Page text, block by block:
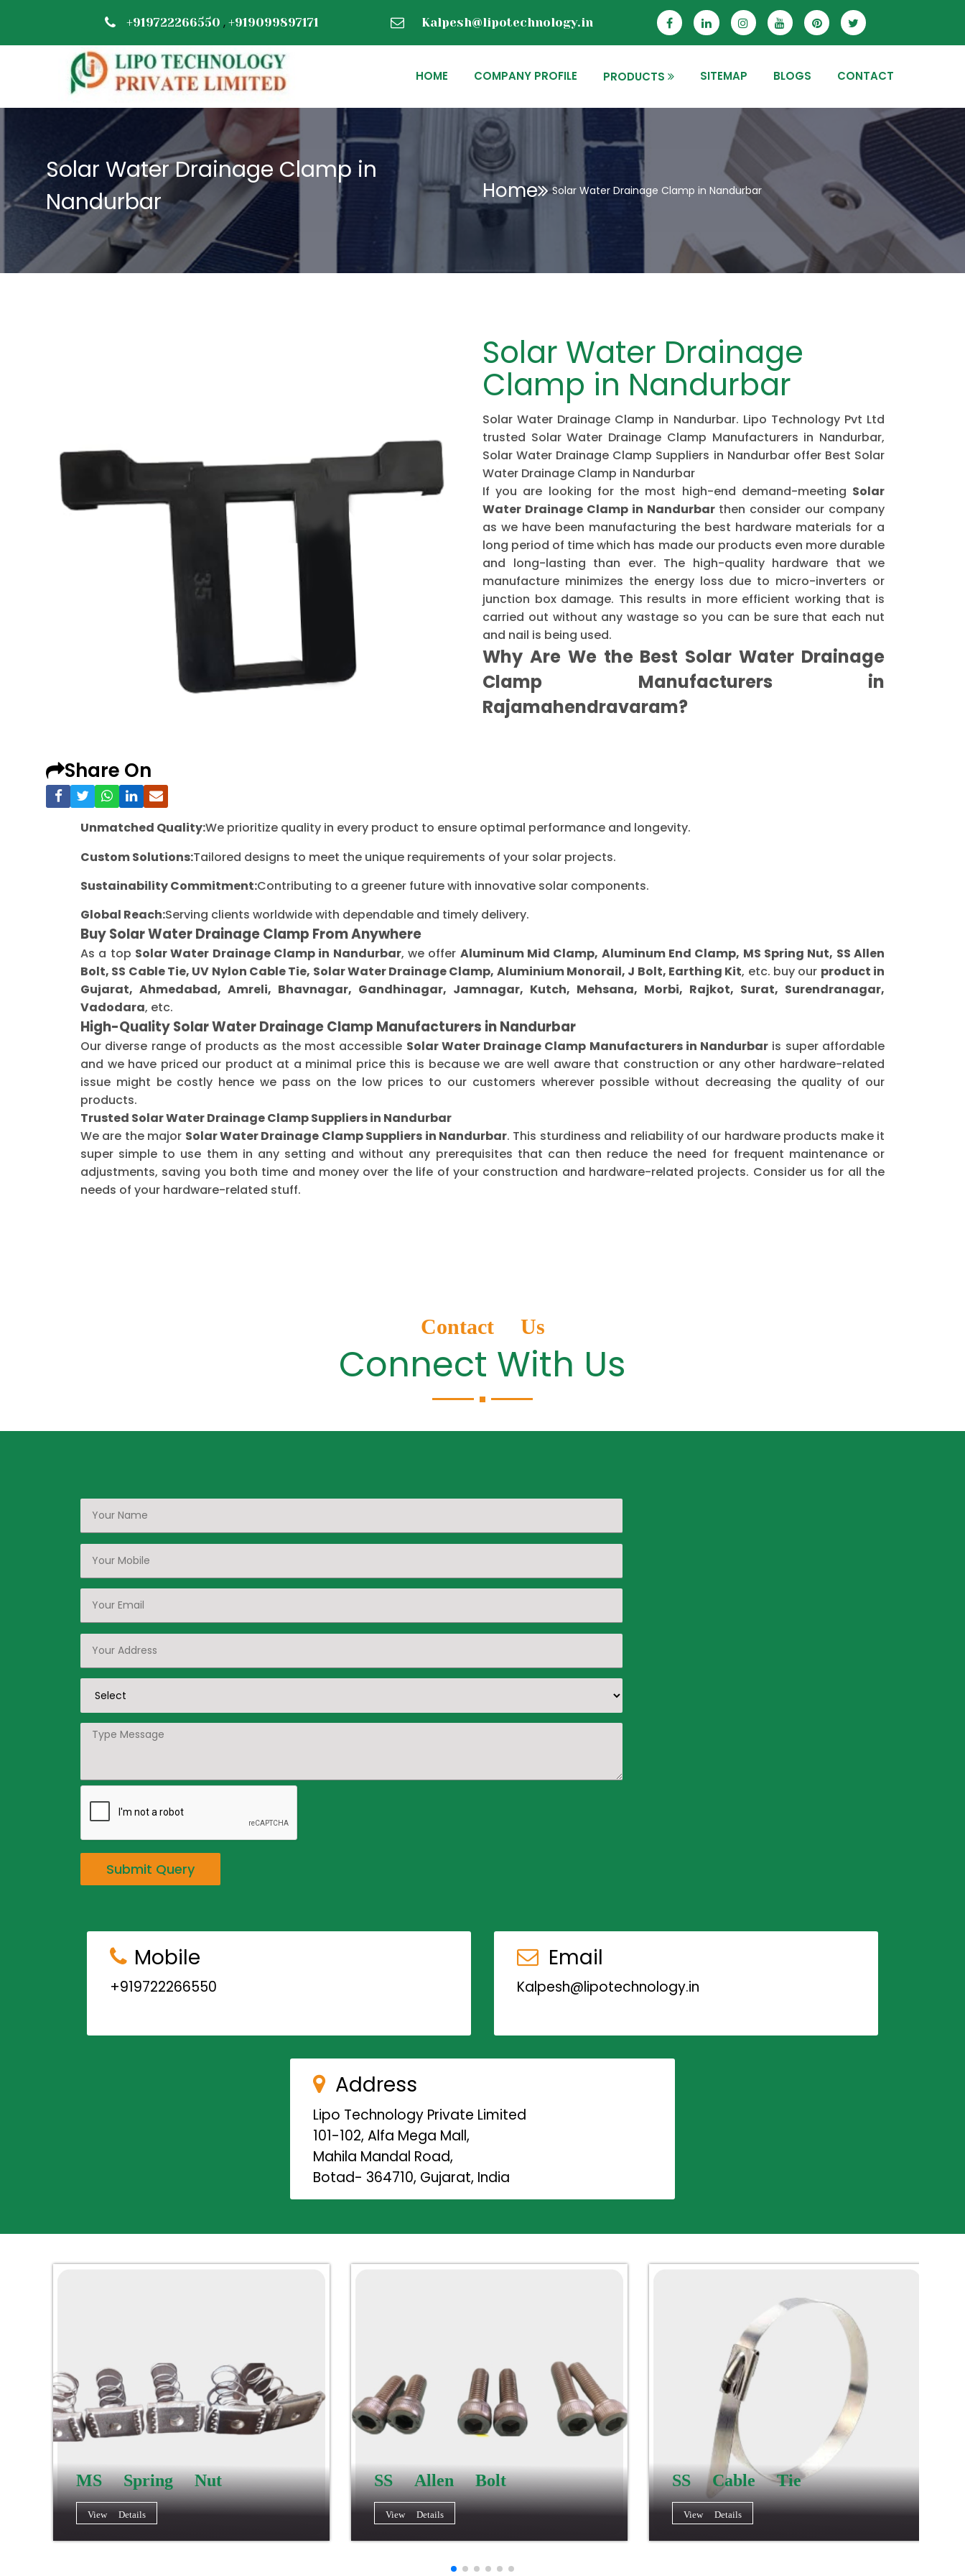
+919722266550 , +919099897171 Kalpesh@lipotechnology.in
HOME COMPANY PROFILE PRODUCTS SITEMAP BLOGS CONTACT
Solar Water Drainage Clamp in
Nandurbar
Home Solar Water Drainage Clamp in Nandurbar
Share On
Solar Water Drainage
Clamp in Nandurbar
Solar Water Drainage Clamp in Nandurbar. Lipo Technology Pvt Ltd
trusted Solar Water Drainage Clamp Manufacturers in Nandurbar,
Solar Water Drainage Clamp Suppliers in Nandurbar offer Best Solar
Water Drainage Clamp in Nandurbar
If you are looking for the most high-end demand-meeting Solar
Water Drainage Clamp in Nandurbarthen consider our company
as we have been manufacturing the best hardware materials for a
long period of time which has made our products even more durable
and long-lasting than ever. The high-quality hardware that we
manufacture minimizes the energy loss due to micro-inverters or
junction box damage. This results in more efficient working that is
carried out without any wastage so you can be sure that each nut
and nail is being used.
Why Are We the Best Solar Water Drainage
Clamp Manufacturers in
Rajamahendravaram?
Unmatched Quality:We prioritize quality in every product to ensure optimal performance and longevity.
Custom Solutions:Tailored designs to meet the unique requirements of your solar projects.
Sustainability Commitment:Contributing to a greener future with innovative solar components.
Global Reach:Serving clients worldwide with dependable and timely delivery.
Buy Solar Water Drainage Clamp From Anywhere
As a top Solar Water Drainage Clamp in Nandurbar, we offer Aluminum Mid Clamp, Aluminum End Clamp, MS Spring Nut, SS Allen
Bolt, SS Cable Tie, UV Nylon Cable Tie, Solar Water Drainage Clamp, Aluminium Monorail, J Bolt, Earthing Kit, etc. buy our product in
Gujarat, Ahmedabad, Amreli, Bhavnagar, Gandhinagar, Jamnagar, Kutch, Mehsana, Morbi, Rajkot, Surat, Surendranagar,
Vadodara, etc.
High-Quality Solar Water Drainage Clamp Manufacturers in Nandurbar
Our diverse range of products as the most accessible Solar Water Drainage Clamp Manufacturers in Nandurbar is super affordable
and we have priced our product at a minimal price this is because we are well aware that construction or any other hardware-related
issue might be costly hence we pass on the low prices to our customers wherever possible without decreasing the quality of our
products.
Trusted Solar Water Drainage Clamp Suppliers in Nandurbar
We are the major Solar Water Drainage Clamp Suppliers in Nandurbar. This sturdiness and reliability of our hardware products make it
super simple to use them in any setting and without any prerequisites that can then reduce the need for frequent maintenance or
adjustments, saving you both time and money over the life of your construction and hardware-related projects. Consider us for all the
needs of your hardware-related stuff.
Contact Us
Connect With Us
Submit Query
Mobile
+919722266550
Email
Kalpesh@lipotechnology.in
Address
Lipo Technology Private Limited
101-102, Alfa Mega Mall,
Mahila Mandal Road,
Botad- 364710, Gujarat, India
MS Spring Nut
View Details
SS Allen Bolt
View Details
SS Cable Tie
View Details